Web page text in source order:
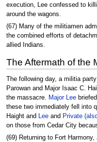
execution, Lee confessed to
around the wagons.
(67) Many of the militiamen
the combined efforts of
allied Indians.
The Aftermath of the
The following day, a militia
Parowan and Major Isaac C.
the massacre. Major Leebriefed
these two immediately fell into
Haight and Leeand Private
on those from Cedar City
(69) Returning to Fort Harmony,